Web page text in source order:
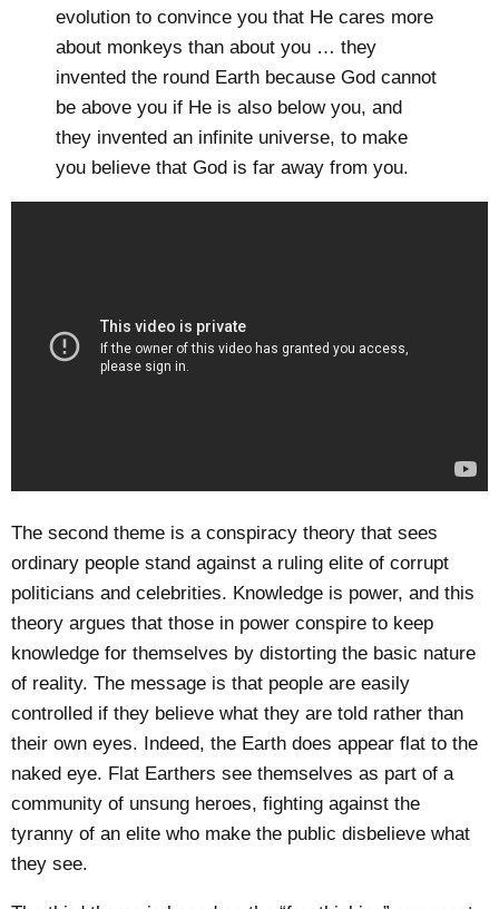
evolution to convince you that He cares more
about monkeys than about you … they
invented the round Earth because God cannot
be above you if He is also below you, and
they invented an infinite universe, to make
you believe that God is far away from you.
The second theme is a conspiracy theory that sees
ordinary people stand against a ruling elite of corrupt
politicians and celebrities. Knowledge is power, and this
theory argues that those in power conspire to keep
knowledge for themselves by distorting the basic nature
of reality. The message is that people are easily
controlled if they believe what they are told rather than
their own eyes. Indeed, the Earth does appear flat to the
naked eye. Flat Earthers see themselves as part of a
community of unsung heroes, fighting against the
tyranny of an elite who make the public disbelieve what
they see.